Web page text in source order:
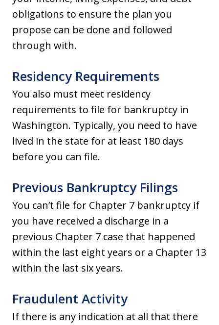
obligations to ensure the plan you
propose can be done and followed
through with.
Residency Requirements
You also must meet residency
requirements to file for bankruptcy in
Washington. Typically, you need to have
lived in the state for at least 180 days
before you can file.
Previous Bankruptcy Filings
You can’t file for Chapter 7 bankruptcy if
you have received a discharge in a
previous Chapter 7 case that happened
within the last eight years or a Chapter 13
within the last six years.
Fraudulent Activity
If there is any indication at all that there